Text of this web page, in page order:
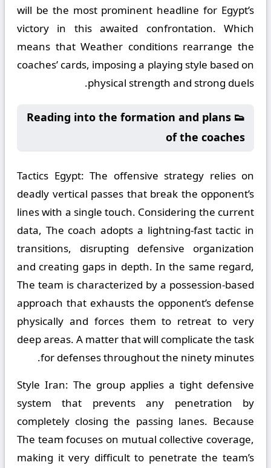
will be the most prominent headline for Egypt’s
victory in this awaited confrontation. Which
means that Weather conditions rearrange the
coaches’ cards, imposing a playing style based on
physical strength and strong duels.
👟 Reading into the formation and plans
of the coaches
Tactics Egypt: The offensive strategy relies on
deadly vertical passes that break the opponent’s
lines with a single touch. Considering the current
data, The coach adopts a lightning-fast tactic in
transitions, disrupting defensive organization
and creating gaps in depth. In the same regard,
The team is characterized by a possession-based
approach that exhausts the opponent’s defense
physically and forces them to retreat to very
deep areas. A matter that will complicate the task
for defenses throughout the ninety minutes.
Style Iran: The group applies a tight defensive
system that prevents any penetration by
completely closing the passing lanes. Because
The team focuses on mutual collective coverage,
making it very difficult to penetrate the team’s